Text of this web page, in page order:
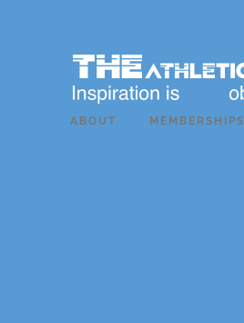
ABOUT MEMBERSHIPS